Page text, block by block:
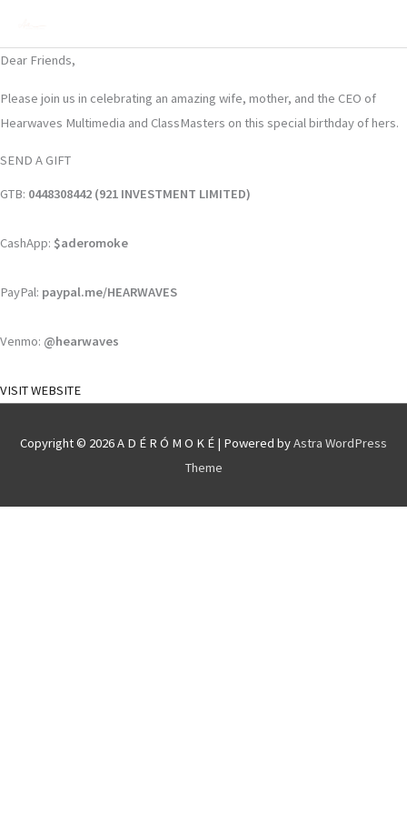
content
Dear Friends,
Please join us in celebrating an amazing wife, mother, and the CEO of
Hearwaves Multimedia and ClassMasters on this special birthday of hers.
SEND A GIFT
GTB: 0448308442 (921 INVESTMENT LIMITED)
CashApp: $aderomoke
PayPal: paypal.me/HEARWAVES
Venmo: @hearwaves
VISIT WEBSITE
Copyright © 2026A D É R Ó M O K É | Powered byAstra WordPress
Theme